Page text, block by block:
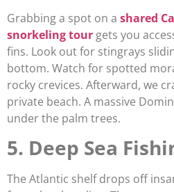
Grabbing a spot on a shared
snorkeling tour gets you
fins. Look out for stingrays
bottom. Watch for spotted
rocky crevices. Afterward, we
private beach. A massive
under the palm trees.
5. Deep Sea
The Atlantic shelf drops off